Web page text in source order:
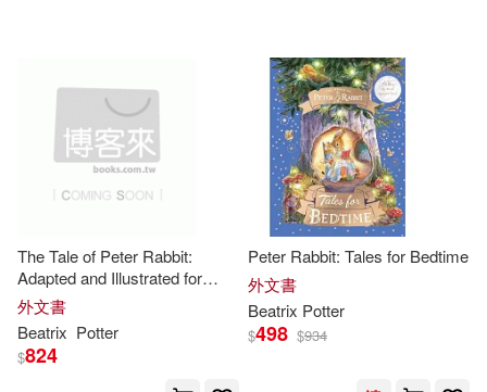
Barbara Luciana(1)
Beatrix (EDT)/ Gale(1)
Beatrix/ Bianco(1)
The Tale of Peter Rabbit:
Adapted and Illustrated for
Today’s Young Readers
外文書
Beatrix Potter
$824
Peter Rabbit: Tales for Bedtime
外文書
Beatrix Potter
$498 $934